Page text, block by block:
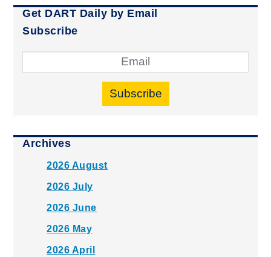
Get DART Daily by Email
Subscribe
Subscribe
Archives
2026 August
2026 July
2026 June
2026 May
2026 April